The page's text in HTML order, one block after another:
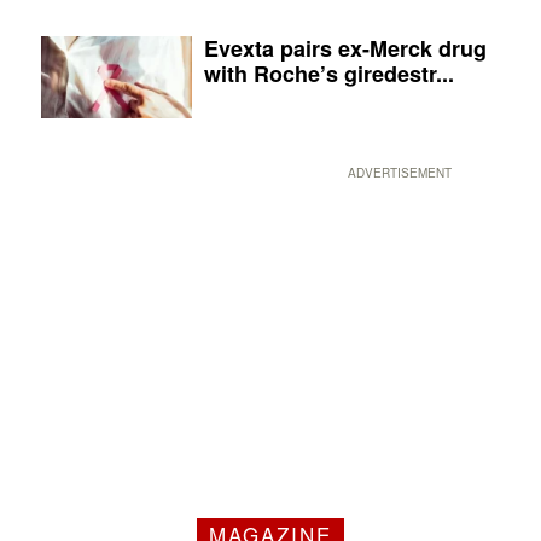
Evexta pairs ex-Merck drug
with Roche’s giredestr...
ADVERTISEMENT
MAGAZINE